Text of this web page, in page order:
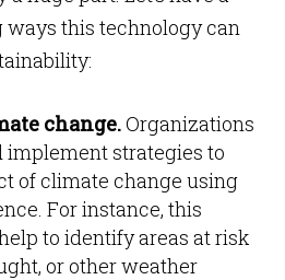
this technology can
change.Organizations
implement strategies to
of climate change using
For instance, this
to identify areas at risk
or other weather